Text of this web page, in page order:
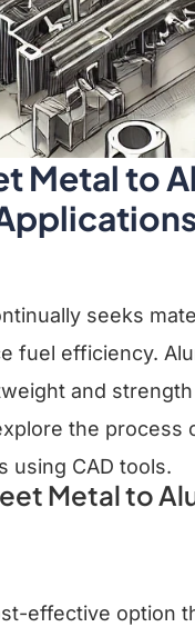
Metal to
seeks
fuel efficiency.
and
the
using CAD tools.
Metal to
effective option